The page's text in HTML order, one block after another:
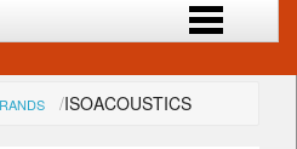
ISOACOUSTICS